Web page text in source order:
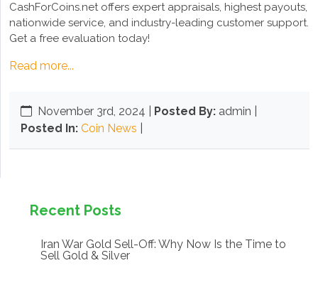
CashForCoins.net offers expert appraisals, highest payouts,
nationwide service, and industry-leading customer support.
Get a free evaluation today!
Read more...
November 3rd, 2024 Posted By: admin |
Posted In: Coin News
Recent Posts
Iran War Gold Sell-Off: Why Now Is the Time to
Sell Gold & Silver